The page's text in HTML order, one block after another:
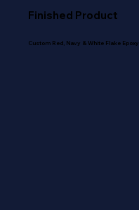
Finished Product
Custom Red, Navy & White Flake Epoxy